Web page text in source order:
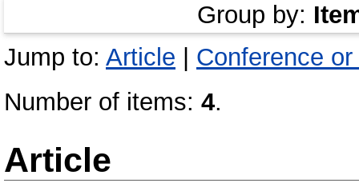
Group by:
Jump to: Article
Conference
Number of items: 4.
Article